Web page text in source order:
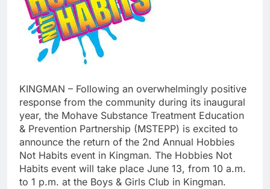
KINGMAN – Following an overwhelmingly positive
response from the community during its inaugural
year, the Mohave Substance Treatment Education
& Prevention Partnership (MSTEPP) is excited to
announce the return of the 2nd Annual Hobbies
Not Habits event in Kingman. The Hobbies Not
Habits event will take place June 13, from 10 a.m.
to 1 p.m. at the Boys & Girls Club in Kingman.